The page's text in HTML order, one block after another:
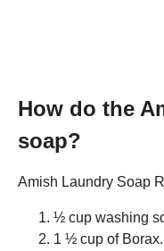
How do the
soap?
Amish Laundry Soap
½ cup washing
1 ½ cup of Borax.